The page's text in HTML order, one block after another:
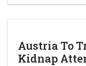
Austria To
Kidnap